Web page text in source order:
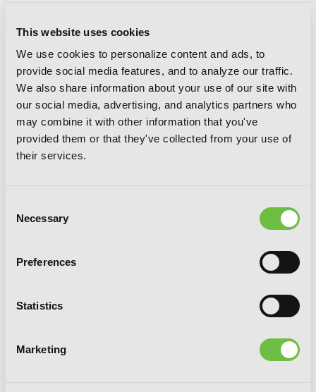
This website uses cookies
We use cookies to personalize content and ads, to
provide social media features, and to analyze our traffic.
We also share information about your use of our site with
our social media, advertising, and analytics partners who
may combine it with other information that you've
provided them or that they've collected from your use of
their services.
Selection
Necessary
Preferences
Statistics
Marketing
Sword Art Online Unital Ring, Vol. 3